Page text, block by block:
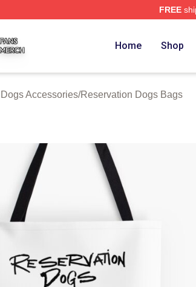
FREE
Home Shop
Accessories/Reservation Dogs Bags